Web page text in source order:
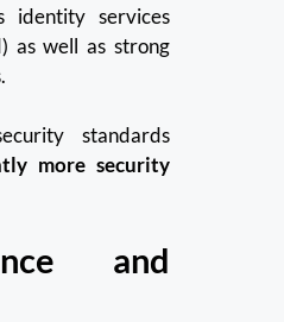
identity services
as well as strong
standards
more security
and